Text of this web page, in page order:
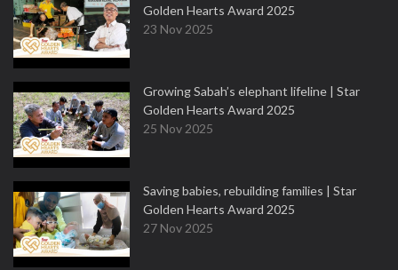
Golden Hearts Award 2025
23 Nov 2025
Growing Sabah’s elephant lifeline | Star
Golden Hearts Award 2025
25 Nov 2025
Saving babies, rebuilding families | Star
Golden Hearts Award 2025
27 Nov 2025